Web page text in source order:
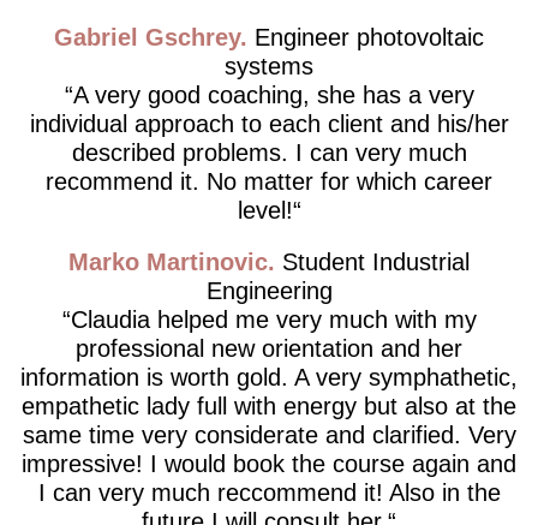
Gabriel Gschrey Engineer photovoltaic
systems
A very good coaching, she has a very
individual approach to each client and his/her
described problems. I can very much
recommend it. No matter for which career
level!
Marko Martinovic Student Industrial
Engineering
Claudia helped me very much with my
professional new orientation and her
information is worth gold. A very symphathetic,
empathetic lady full with energy but also at the
same time very considerate and clarified. Very
impressive! I would book the course again and
I can very much reccommend it! Also in the